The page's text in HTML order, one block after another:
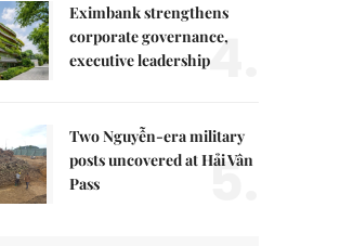
Eximbank strengthens
corporate governance,
executive leadership4.
Two Nguyễn-era military
posts uncovered at Hải Vân
Pass
5.